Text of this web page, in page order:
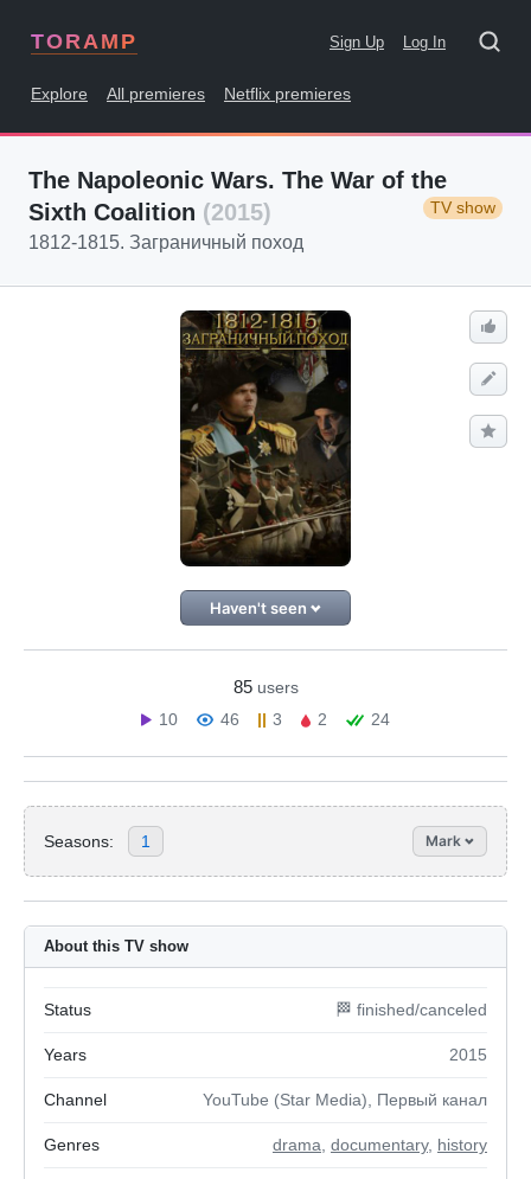
TORAMP Sign Up Log In
Explore All premieres Netflix premieres
The Napoleonic Wars. The War of the
Sixth Coalition (2015) TV show
1812-1815. Заграничный поход
Haven't seen
85 users
10
46 3 2 24
Seasons: 1 Mark
About this TV show
Status 🏁 finished/canceled
Years 2015
Channel YouTube (Star Media), Первый канал
Genres drama documentary, history